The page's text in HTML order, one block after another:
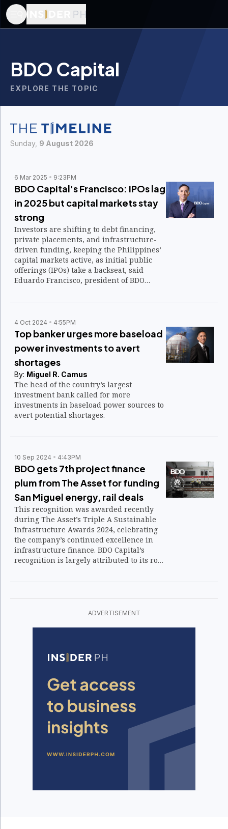
BDO Capital
EXPLORE THE TOPIC
Sunday, 9 August 2026
6 Mar 2025 9:23PM
BDO Capital's Francisco: IPOs lag
in 2025 but capital markets stay
strong
Investors are shifting to debt financing,
private placements, and infrastructure-
driven funding, keeping the Philippines’
capital markets active, as initial public
offerings (IPOs) take a backseat, said
Eduardo Francisco, president of BDO
4 Oct 2024 4:55PM
Top banker urges more baseload
power investments to avert
shortages
By: Miguel R. Camus
The head of the country’s largest
investment bank called for more
investments in baseload power sources to
avert potential shortages.
10 Sep 2024 4:43PM
BDO gets 7th project finance
plum from The Asset for funding
San Miguel energy, rail deals
This recognition was awarded recently
during The Asset’s Triple A Sustainable
Infrastructure Awards 2024, celebrating
the company’s continued excellence in
infrastructure finance. BDO Capital’s
recognition is largely attributed to its role
major projects.
ADVERTISEMENT